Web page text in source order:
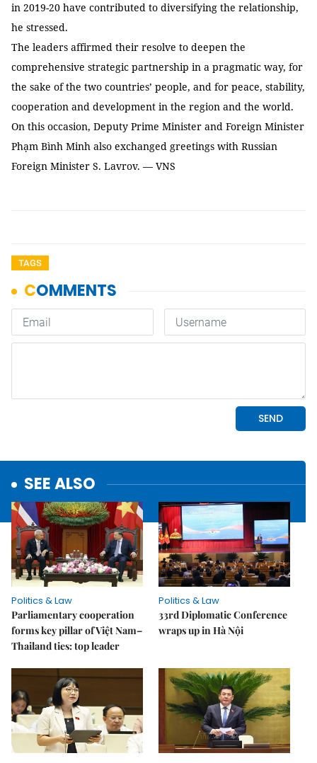
in 2019-20 have contributed to diversifying the relationship,
he stressed.
The leaders affirmed their resolve to deepen the
comprehensive strategic partnership in a pragmatic way, for
the sake of the two countries’ people, and for peace, stability,
cooperation and development in the region and the world.
On this occasion, Deputy Prime Minister and Foreign Minister
Phạm Bình Minh also exchanged greetings with Russian
Foreign Minister S. Lavrov. — VNS
TAGS
SEE ALSO
Politics & Law
Parliamentary cooperation
forms key pillar of Việt Nam–
Thailand ties: top leader
Politics & Law
33rd Diplomatic Conference
wraps up in Hà Nội